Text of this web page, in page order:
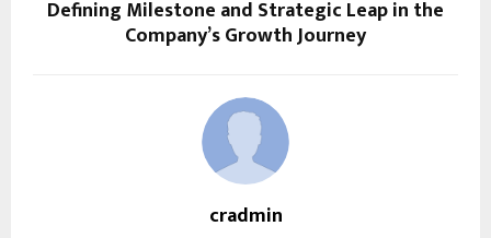
Defining Milestone and Strategic Leap in the
Company’s Growth Journey
cradmin